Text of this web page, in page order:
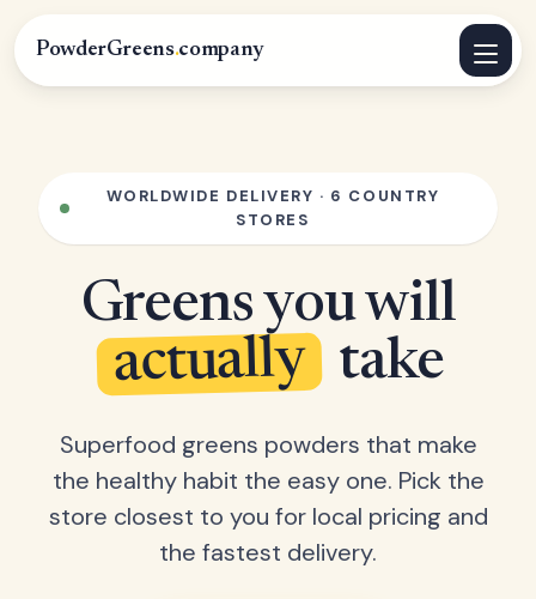
PowderGreens.company
WORLDWIDE DELIVERY · 6 COUNTRY
STORES
Greens you will
actually take
Superfood greens powders that make
the healthy habit the easy one. Pick the
store closest to you for local pricing and
the fastest delivery.